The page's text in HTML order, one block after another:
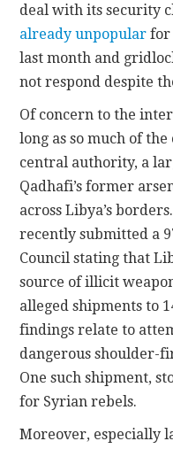
deal with its security
already unpopular for
last month and
not respond despite
Of concern to the
long as so much of
central authority, a
Qadhafi’s former
across Libya’s
recently submitted a
Council stating that
source of illicit
alleged shipments to
findings relate to
dangerous shoulder-
One such shipment,
for Syrian rebels.
Moreover, especially